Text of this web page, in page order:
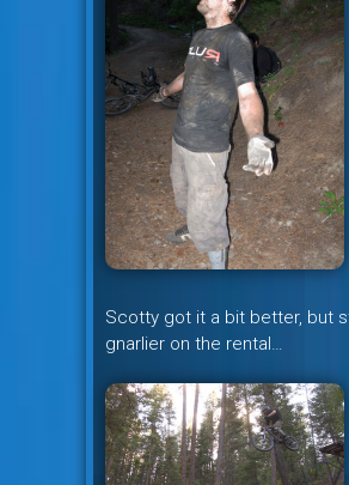
Scotty got it a bit better, but
gnarlier on the rental…